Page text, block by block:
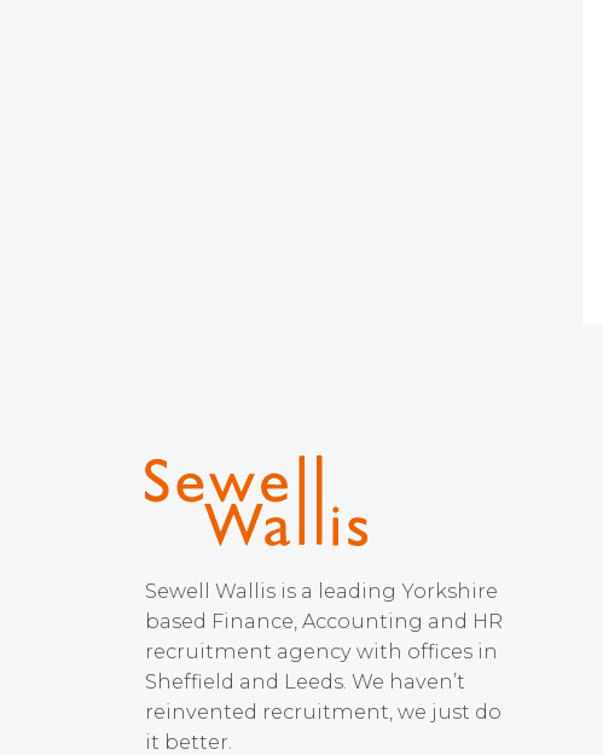
Sewell Wallis is a leading Yorkshire
based Finance, Accounting and HR
recruitment agency with offices in
Sheffield and Leeds. We haven’t
reinvented recruitment, we just do
it better.